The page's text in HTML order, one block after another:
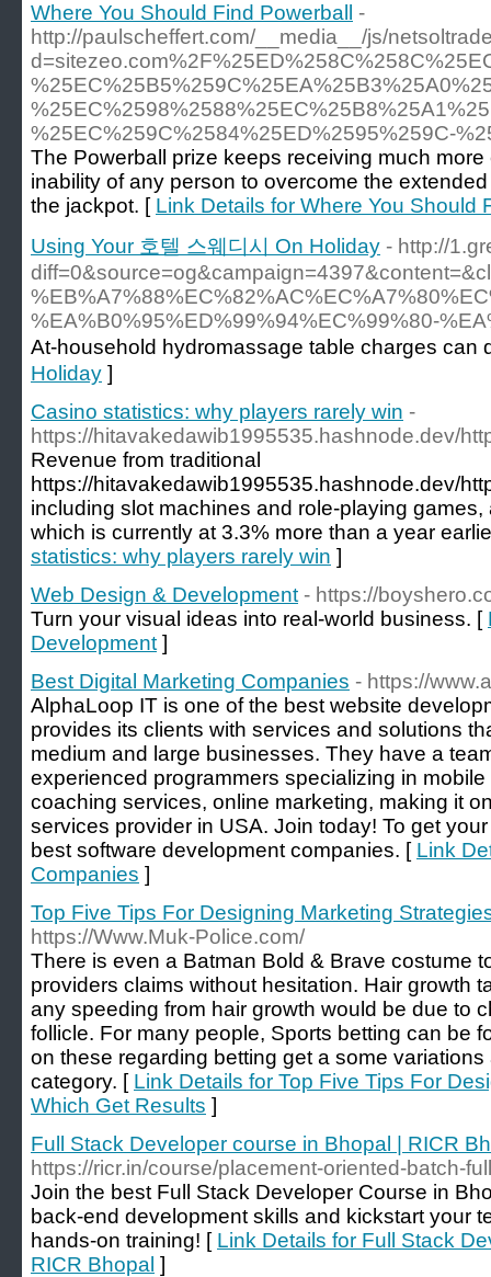
Where You Should Find Powerball
-
http://paulscheffert.com/__media__/js/
%25EC%259C%2584%25ED%2595%259C-
The Powerball prize keeps receiving much
inability of any person to overcome the
the jackpot. [ Link Details for Where You Should
Using Your 호텔 스웨디시 On Holiday - http://
%EA%B0%95%ED%99%94%EC%99%80-
At-household hydromassage table charges can
Holiday ]
Casino statistics: why players rarely win -
https://hitavakedawib1995535.hashnode.dev/
Revenue from traditional
https://hitavakedawib1995535.hashnode.dev/
including slot machines and role-playing
which is currently at 3.3% more than a year
statistics: why players rarely win ]
Web Design & Development - https://
Turn your visual ideas into real-world business. [
Development ]
Best Digital Marketing Companies - https://
AlphaLoop IT is one of the best website
provides its clients with services and solutions
medium and large businesses. They have a
experienced programmers specializing in
coaching services, online marketing, making it
services provider in USA. Join today! To get
best software development companies. [ Link
Companies ]
Top Five Tips For Designing Marketing
https://Www.Muk-Police.com/
There is even a Batman Bold & Brave costume
providers claims without hesitation. Hair growth
any speeding from hair growth would be due to
follicle. For many people, Sports betting can be
on these regarding betting get a some
category. [ Link Details for Top Five Tips For
Which Get Results ]
Full Stack Developer course in Bhopal | RICR
https://ricr.in/course/placement-oriented-batch-
Join the best Full Stack Developer Course in
back-end development skills and kickstart your
hands-on training! [ Link Details for Full Stack
RICR Bhopal ]